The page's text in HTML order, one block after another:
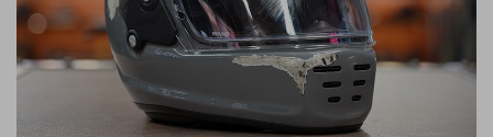
Richa Jackets Rokker Jackets
Motorcycle gloves sale
Liners
Stylmartin Boots
Belts & Braces
Segura Ladies Warm & Safe Ladies
Stylmartin